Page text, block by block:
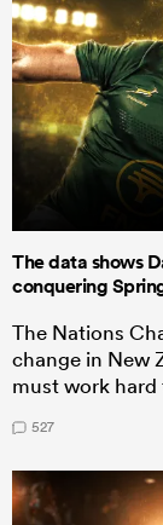
The data shows
conquering
The Nations
change in New
must work
527